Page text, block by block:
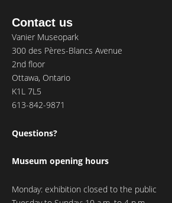
Contact us
Vanier Museopark
300 des Pères-Blancs Avenue
2nd floor
Ottawa, Ontario
K1L 7L5
613-842-9871
Questions?
Museum opening hours
Monday: exhibition closed to the public